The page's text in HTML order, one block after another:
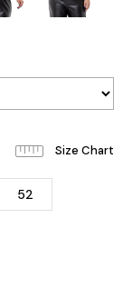
52